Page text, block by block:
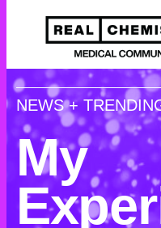
NEWS +
My